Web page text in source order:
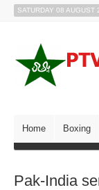
SATURDAY 08 AUGUST
Home Boxing
Pak-India